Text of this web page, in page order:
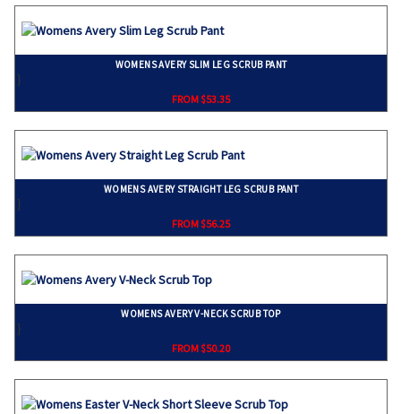
WOMENS AVERY SLIM LEG SCRUB PANT
}
FROM $53.35
WOMENS AVERY STRAIGHT LEG SCRUB PANT
}
FROM $56.25
WOMENS AVERY V-NECK SCRUB TOP
}
FROM $50.20